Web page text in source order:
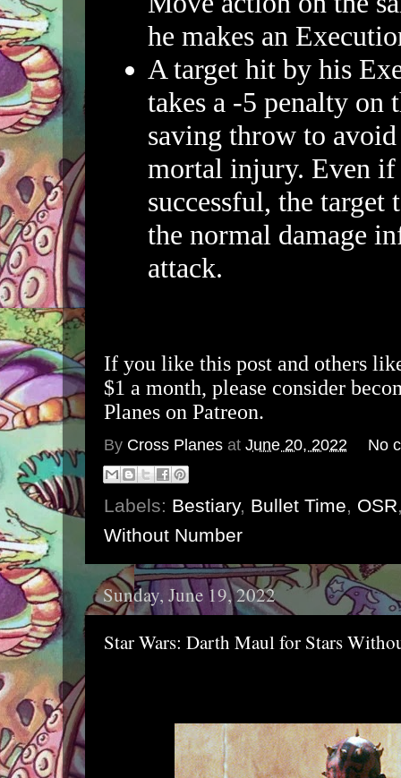
he makes an
A target hit by his
takes a -5 penalty on
saving throw to
mortal injury. Even if
successful, the target
the normal damage
attack.
If you like this post and others
$1 a month, please consider
Planes on Patreon.
By Cross Planes at June 20, 2022 No
Labels: Bestiary, Bullet Time, OSR
Without Number
Sunday, June 19, 2022
Star Wars: Darth Maul for Stars